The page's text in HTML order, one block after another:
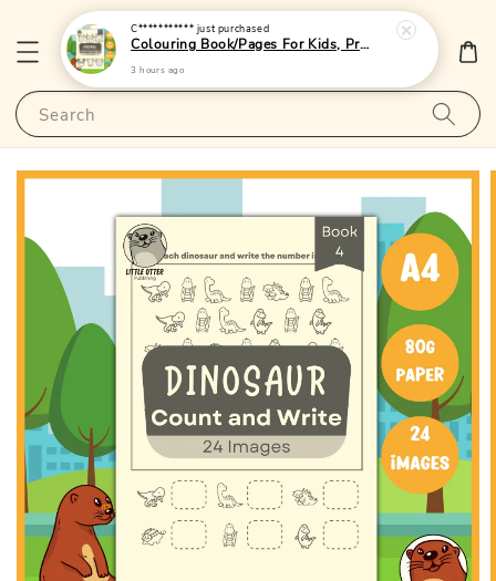
Search
C*********** just purchased
Colouring Book/Pages For Kids, Preschoolers and Toddlers - (A4 | 24 Images | 80gsm)|LittleOtterPublishing
3 hours ago